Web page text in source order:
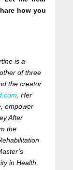
how you
is a
of three
the creator
. Her
empower
After
the
in Health